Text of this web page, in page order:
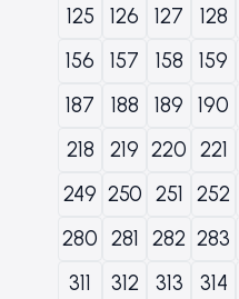
125
126 127 128
156
157 158 159
187
188 189 190
218
219 220 221
249 250 251 252
280 281 282 283
311
312 313 314